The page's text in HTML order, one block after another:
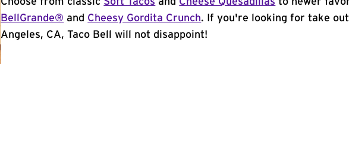
BellGrande® and Cheesy Gordita Crunch. If you're looking for take
Angeles, CA, Taco Bell will not disappoint!